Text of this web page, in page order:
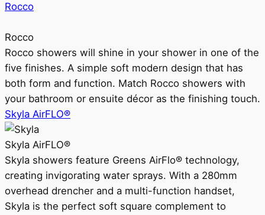
Rocco
Rocco
Rocco showers will shine in your shower in one of the
five finishes. A simple soft modern design that has
both form and function. Match Rocco showers with
your bathroom or ensuite décor as the finishing touch.
Skyla AirFLO®
Skyla AirFLO®
Skyla showers feature Greens AirFlo® technology,
creating invigorating water sprays. With a 280mm
overhead drencher and a multi-function handset,
Skyla is the perfect soft square complement to